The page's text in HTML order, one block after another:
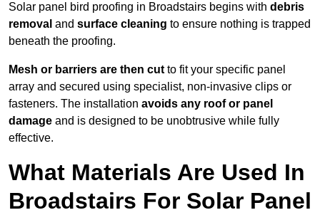
Solar panel bird proofing in Broadstairs begins with debris
removal and surface cleaning to ensure nothing is trapped
beneath the proofing.
Mesh or barriers are then cut to fit your specific panel
array and secured using specialist, non-invasive clips or
fasteners. The installation avoids any roof or panel
damage and is designed to be unobtrusive while fully
effective.
What Materials Are Used In
Broadstairs For Solar Panel